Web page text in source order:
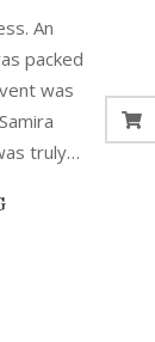
An
packed
was
truly…